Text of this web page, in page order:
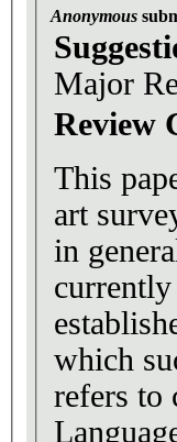
Anonymous
Major
Review
This
art
in
which
refers to